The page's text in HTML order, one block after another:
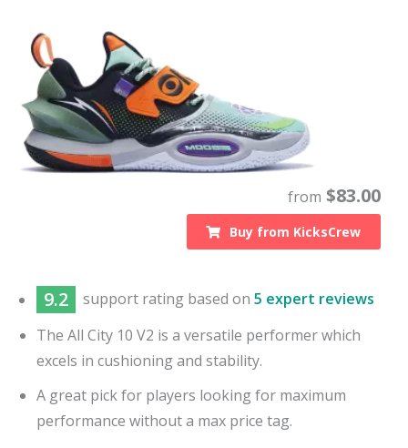
from $83.00
Buy from KicksCrew
9.2 support rating based on 5 expert reviews
The All City 10 V2 is a versatile performer which
excels in cushioning and stability.
A great pick for players looking for maximum
performance without a max price tag.